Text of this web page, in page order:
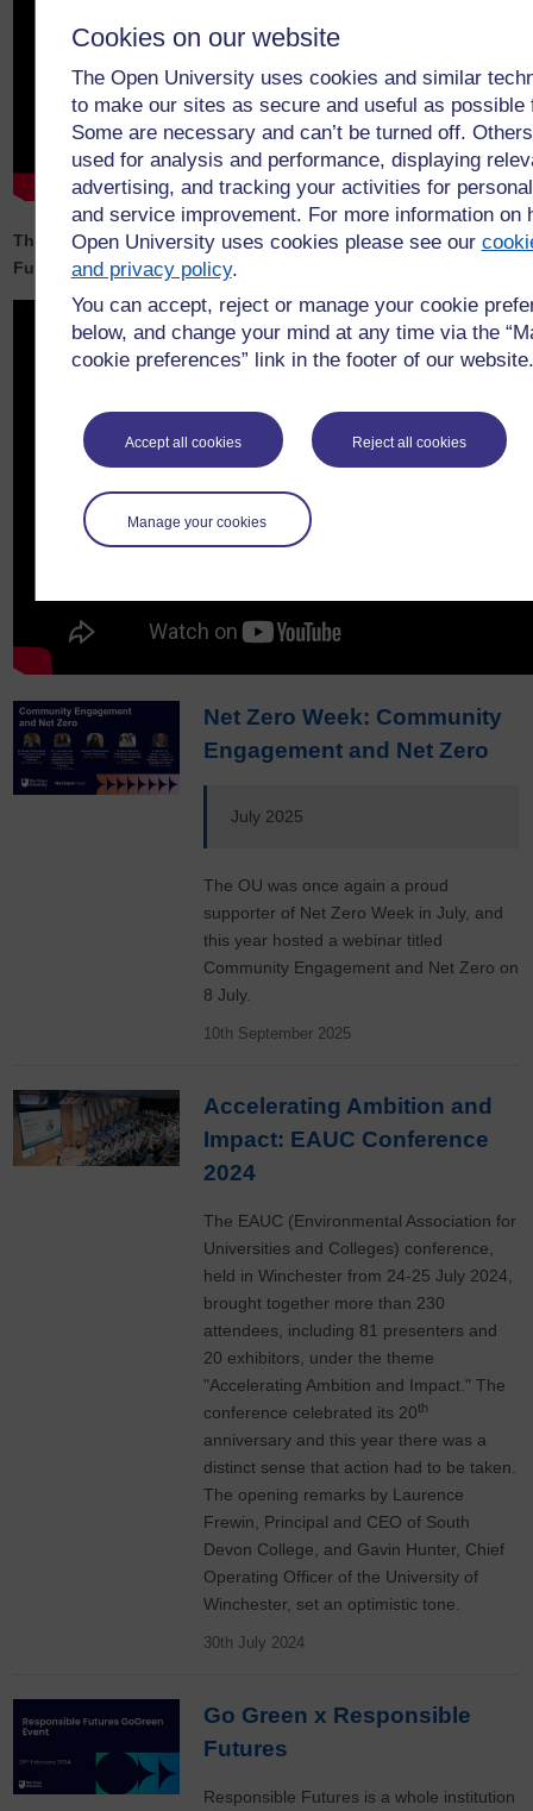
Cookies on our website
The Open University uses cookies and similar
to make our sites as secure and useful as possible
Some are necessary and can’t be turned off.
used for analysis and performance, displaying
advertising, and tracking your activities for
and service improvement. For more information on
Open University uses cookies please see our
and privacy policy.
You can accept, reject or manage your cookie
below, and change your mind at any time via the
cookie preferences” link in the footer of our website.
Accept all cookies Reject all cookies
Manage your cookies
The Open University’s Net Zero Wales and Regenerative
Futures Event summary video
Net Zero Week: Community
Engagement and Net Zero
July 2025
The OU was once again a proud
supporter of Net Zero Week in July, and
this year hosted a webinar titled
Community Engagement and Net Zero on
8 July.
10th September 2025
​Accelerating Ambition and
Impact: EAUC Conference
2024
The EAUC (Environmental Association for
Universities and Colleges) conference,
held in Winchester from 24-25 July 2024,
brought together more than 230
attendees, including 81 presenters and
20 exhibitors, under the theme
"Accelerating Ambition and Impact." The
conference celebrated its 20th
anniversary and this year there was a
distinct sense that action had to be taken.
The opening remarks by Laurence
Frewin, Principal and CEO of South
Devon College, and Gavin Hunter, Chief
Operating Officer of the University of
Winchester, set an optimistic tone.
30th July 2024
Go Green x Responsible
Futures
Responsible Futures is a whole institution